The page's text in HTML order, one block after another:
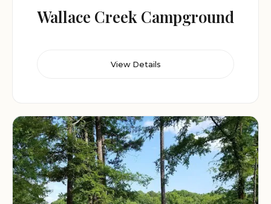
Wallace Creek Campground
View Details